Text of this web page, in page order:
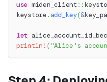
use miden_client ::
keystore . add_key(&
let
println! ("Alice's